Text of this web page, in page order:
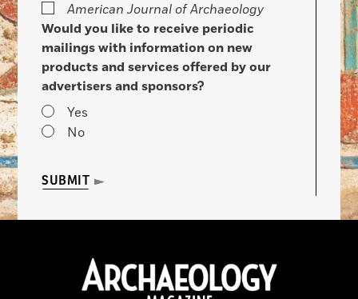
American Journal of Archaeology
Would you like to receive periodic
mailings with information on new
products and services offered by our
advertisers and sponsors?
Yes
No
SUBMIT